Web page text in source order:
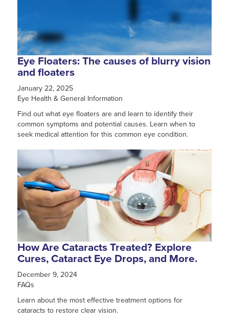
Eye Floaters: The causes of blurry vision
and floaters
January 22, 2025
Eye Health & General Information
Find out what eye floaters are and learn to identify their
common symptoms and potential causes. Learn when to
seek medical attention for this common eye condition.
How Are Cataracts Treated? Explore
Cures, Cataract Eye Drops, and More.
December 9, 2024
FAQs
Learn about the most effective treatment options for
cataracts to restore clear vision.